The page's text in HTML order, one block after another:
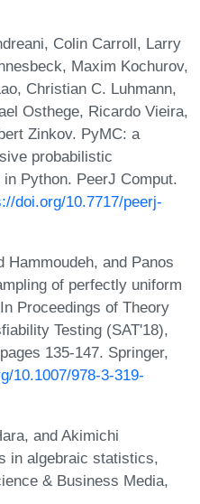
Colin Carroll, Larry
Maxim Kochurov,
Christian C. Luhmann,
Osthege, Ricardo Vieira,
Zinkov. PyMC: a
probabilistic
Python. PeerJ Comput.
doi.org/10.7717/peerj-
and Panos
of perfectly uniform
Proceedings of Theory
Testing (SAT'18),
135-147. Springer,
10.1007/978-3-319-
and Akimichi
in algebraic statistics,
& Business Media,